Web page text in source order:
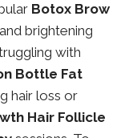
Botox Brow
brightening
with
Bottle Fat
hair loss or
Hair Follicle